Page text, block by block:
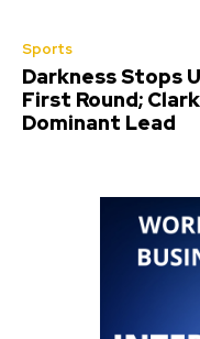
Sports
Darkness Stops
First Round;
Dominant Lead